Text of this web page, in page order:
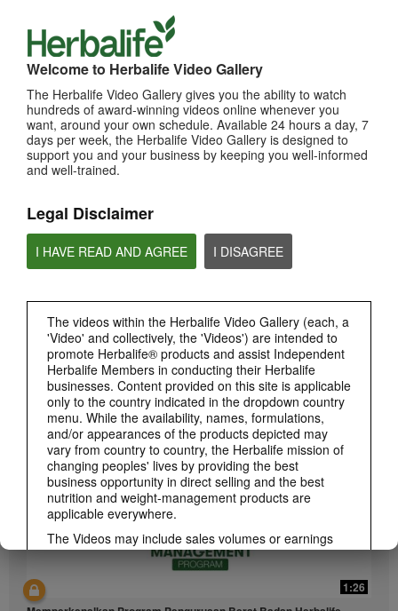
Welcome to Herbalife Video Gallery
The Herbalife Video Gallery gives you the ability to watch
hundreds of award-winning videos online whenever you
want, around your own schedule. Available 24 hours a day, 7
days per week, the Herbalife Video Gallery is designed to
support you and your business by keeping you well-informed
and well-trained.
Legal Disclaimer
I HAVE READ AND AGREE I DISAGREE
The videos within the Herbalife Video Gallery (each, a
'Video' and collectively, the 'Videos') are intended to
promote Herbalife® products and assist Independent
Herbalife Members in conducting their Herbalife
businesses. Content provided on this site is applicable
only to the country indicated in the dropdown country
menu. While the availability, names, formulations,
and/or appearances of the products depicted may
vary from country to country, the Herbalife mission of
changing peoples' lives by providing the best
business opportunity in direct selling and the best
nutrition and weight-management products are
applicable everywhere.
The Videos may include sales volumes or earnings
experiences of various Independent Herbalife
Members who are at different levels within the
HERBALIFE PROMOTIONS
LIFE CHANGING STORIES
PRODUCTS View All
1:26
介绍康宝莱的体重管理计划
通过体重管理计划实现您的体重管理、健身或健康目标
1:26